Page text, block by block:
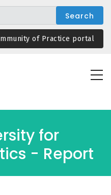
of Practice portal
for
- Report